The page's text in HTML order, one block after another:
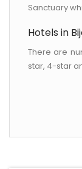
Sanctuary
Hotels in
There are
star, 4-star